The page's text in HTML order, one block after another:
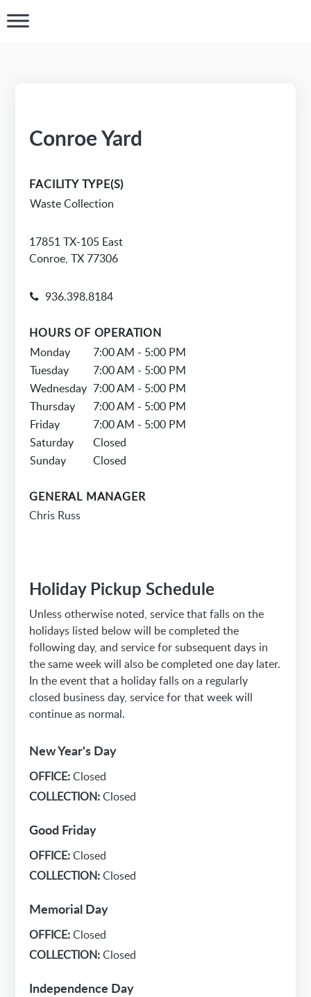
Conroe Yard
FACILITY TYPE(S)
Waste Collection
17851 TX-105 East
Conroe, TX 77306
936.398.8184
HOURS OF OPERATION
Monday
7:00 AM - 5:00 PM
Tuesday
7:00 AM - 5:00 PM
Wednesday 7:00 AM - 5:00 PM
Thursday
7:00 AM - 5:00 PM
Friday
7:00 AM - 5:00 PM
Saturday
Closed
Sunday
Closed
GENERAL MANAGER
Chris Russ
Holiday Pickup Schedule
Unless otherwise noted, service that falls on the
holidays listed below will be completed the
following day, and service for subsequent days in
the same week will also be completed one day later.
In the event that a holiday falls on a regularly
closed business day, service for that week will
continue as normal.
New Year's Day
OFFICE:Closed
COLLECTION:Closed
Good Friday
OFFICE:Closed
COLLECTION:Closed
Memorial Day
OFFICE:Closed
COLLECTION:Closed
Independence Day